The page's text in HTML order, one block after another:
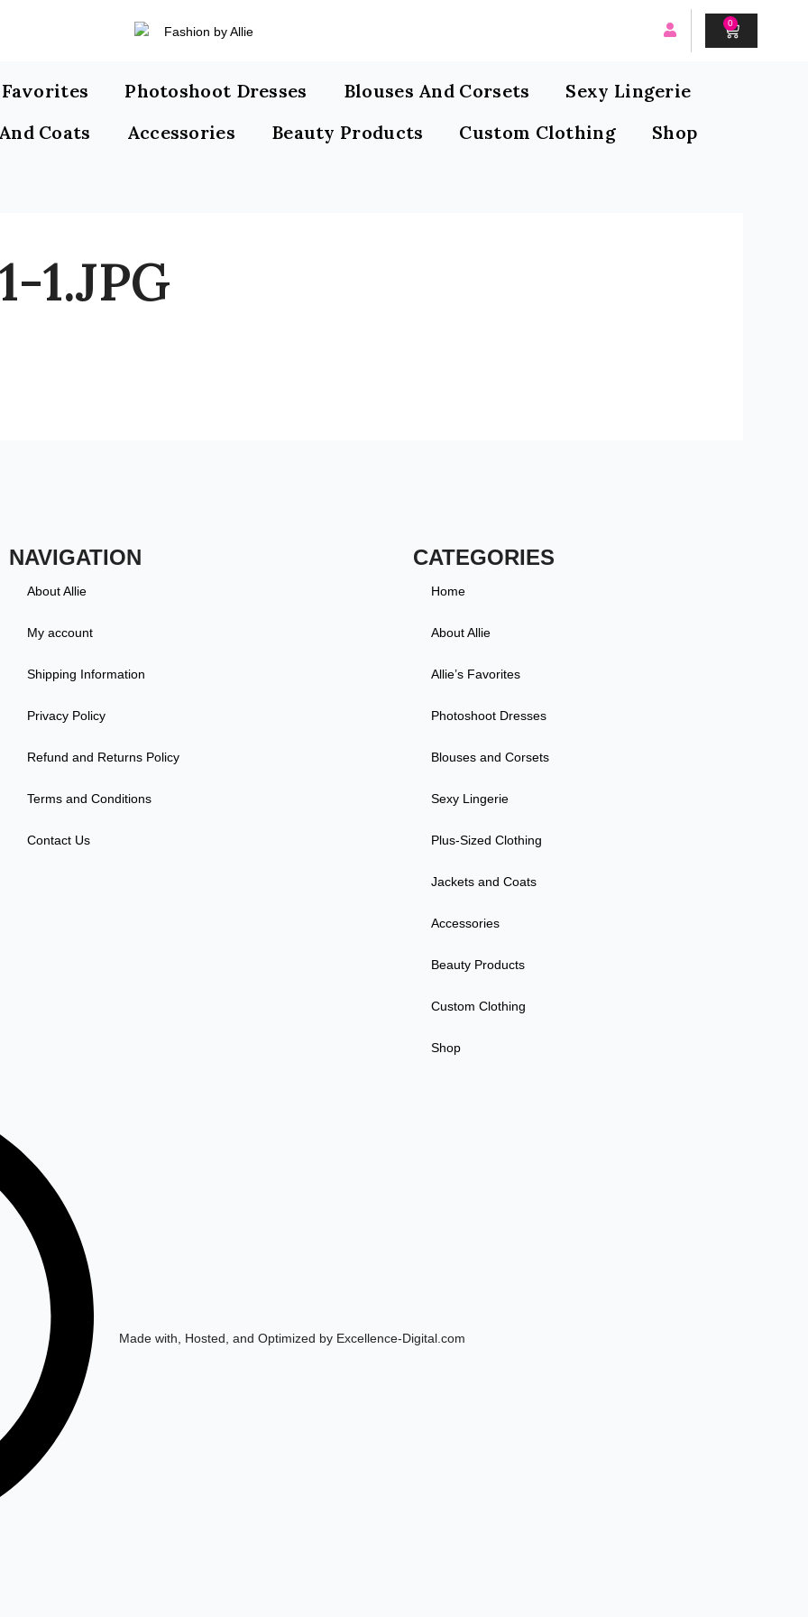
0
CART
Favorites Photoshoot Dresses Blouses And Corsets
Sexy Lingerie
Coats Accessories Beauty Products Custom Clothing Shop
1.JPG
NAVIGATION
About Allie
My account
Shipping Information
Privacy Policy
Refund and Returns Policy
Terms and Conditions
Contact Us
CATEGORIES
Home
About Allie
Allie’s Favorites
Photoshoot Dresses
Blouses and Corsets
Sexy Lingerie
Plus-Sized Clothing
Jackets and Coats
Accessories
Beauty Products
Custom Clothing
Shop
Made with, Hosted, and Optimized by Excellence-Digital.com